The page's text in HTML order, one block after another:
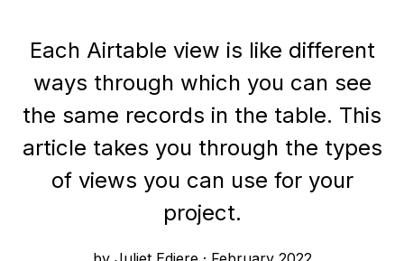
Each Airtable view is like different
ways through which you can see
the same records in the table. This
article takes you through the types
of views you can use for your
project.